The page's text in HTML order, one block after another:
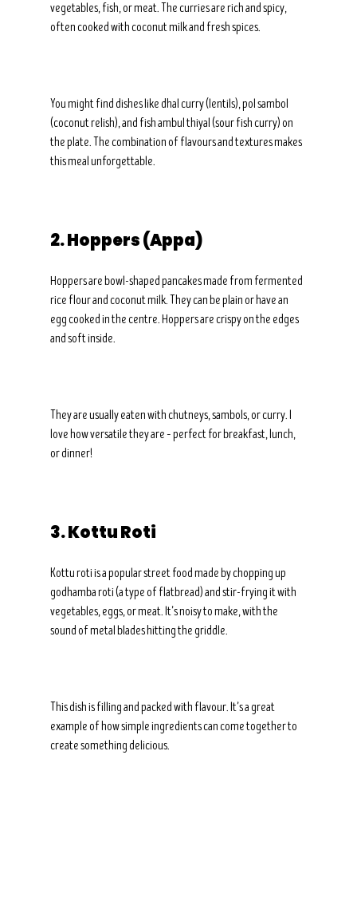
vegetables, fish, or meat. The curries are rich and spicy,
often cooked with coconut milk and fresh spices.
You might find dishes like dhal curry (lentils), pol sambol
(coconut relish), and fish ambul thiyal (sour fish curry) on
the plate. The combination of flavours and textures makes
this meal unforgettable.
2. Hoppers (Appa)
Hoppers are bowl-shaped pancakes made from fermented
rice flour and coconut milk. They can be plain or have an
egg cooked in the centre. Hoppers are crispy on the edges
and soft inside.
They are usually eaten with chutneys, sambols, or curry. I
love how versatile they are – perfect for breakfast, lunch,
or dinner!
3. Kottu Roti
Kottu roti is a popular street food made by chopping up
godhamba roti (a type of flatbread) and stir-frying it with
vegetables, eggs, or meat. It’s noisy to make, with the
sound of metal blades hitting the griddle.
This dish is filling and packed with flavour. It’s a great
example of how simple ingredients can come together to
create something delicious.